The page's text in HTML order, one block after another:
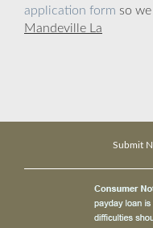
application form so
Mandeville La
Submit